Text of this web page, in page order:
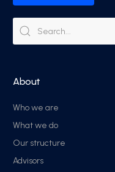
About
Who we are
What we do
Our structure
Advisors